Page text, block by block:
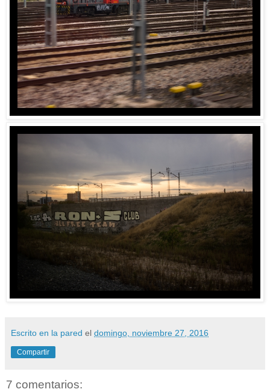
Escrito en la pared el domingo, noviembre 27, 2016
Compartir
7 comentarios: